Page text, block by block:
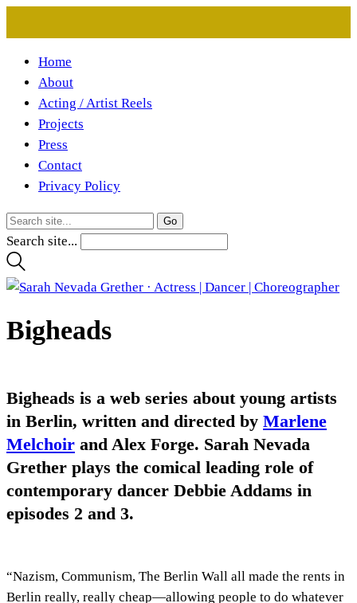
Home
About
Acting / Artist Reels
Projects
Press
Contact
Privacy Policy
Search site...
Bigheads
Bigheads is a web series about young artists
in Berlin, written and directed by Marlene
Melchoir and Alex Forge. Sarah Nevada
Grether plays the comical leading role of
contemporary dancer Debbie Addams in
episodes 2 and 3.
“Nazism, Communism, The Berlin Wall all made the rents in
Berlin really, really cheap—allowing people to do whatever